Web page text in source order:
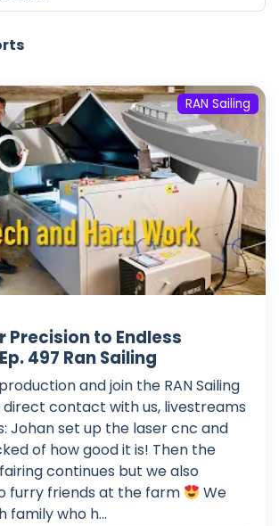
RAN Sailing
Precision to Endless
497 Ran Sailing
and join the RAN Sailing
direct contact with us, livestreams
Johan set up the laser cnc and
of how good it is! Then the
continues but we also
furry friends at the farm
We
family who h...